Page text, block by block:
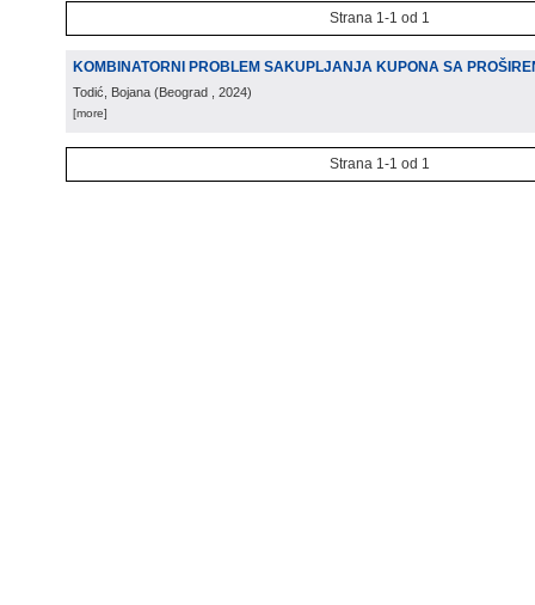
Strana 1-1 od 1
KOMBINATORNI PROBLEM SAKUPLJANJA KUPONA SA
Todić, Bojana (Beograd , 2024)
[more]
Strana 1-1 od 1